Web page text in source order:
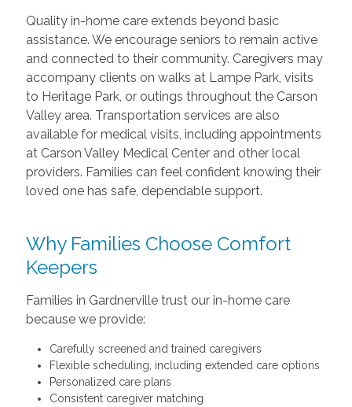
Quality in-home care extends beyond basic
assistance. We encourage seniors to remain active
and connected to their community. Caregivers may
accompany clients on walks at Lampe Park, visits
to Heritage Park, or outings throughout the Carson
Valley area. Transportation services are also
available for medical visits, including appointments
at Carson Valley Medical Center and other local
providers. Families can feel confident knowing their
loved one has safe, dependable support.
Why Families Choose Comfort
Keepers
Families in Gardnerville trust our in-home care
because we provide:
Carefully screened and trained caregivers
Flexible scheduling, including extended care options
Personalized care plans
Consistent caregiver matching